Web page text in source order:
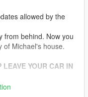
allowed by the
from behind. Now you
of Michael's house.
YOUR CAR IN